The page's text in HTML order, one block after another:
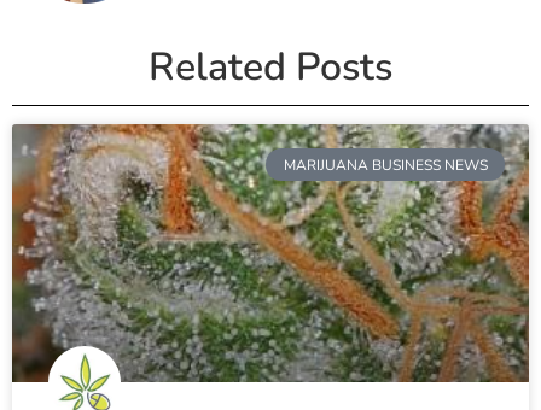
Related Posts
MARIJUANA BUSINESS NEWS